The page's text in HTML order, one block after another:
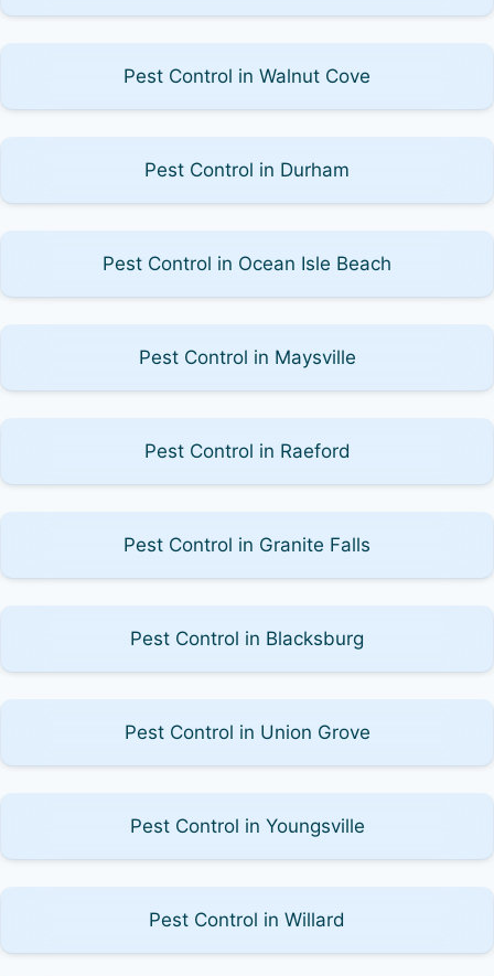
Pest Control in Walnut Cove
Pest Control in Durham
Pest Control in Ocean Isle Beach
Pest Control in Maysville
Pest Control in Raeford
Pest Control in Granite Falls
Pest Control in Blacksburg
Pest Control in Union Grove
Pest Control in Youngsville
Pest Control in Willard